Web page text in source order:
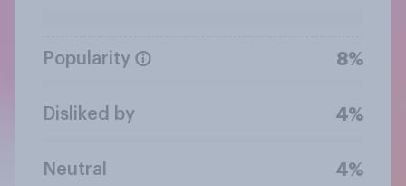
Popularity 8%
Disliked by 4%
Neutral 4%